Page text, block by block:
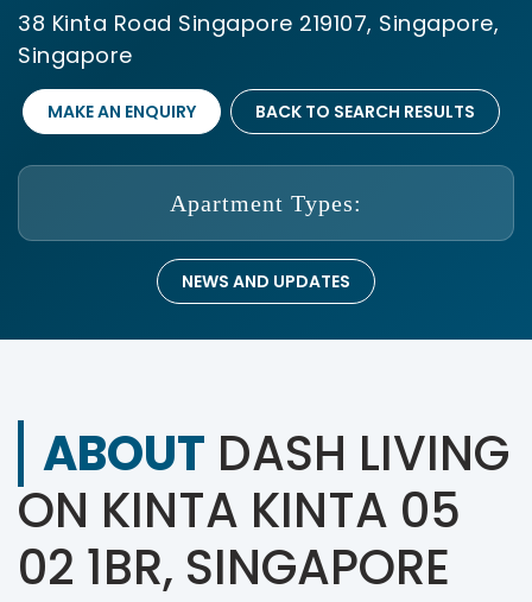
38 Kinta Road Singapore 219107, Singapore,
Singapore
MAKE AN ENQUIRY BACK TO SEARCH RESULTS
Apartment Types:
NEWS AND UPDATES
ABOUT DASH LIVING
ON KINTA KINTA 05
02 1BR, SINGAPORE